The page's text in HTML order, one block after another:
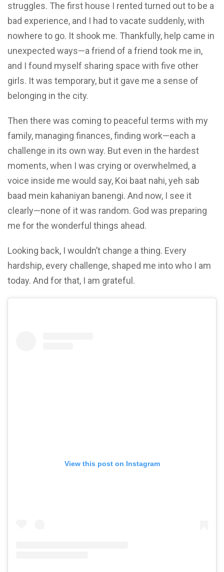
struggles. The first house I rented turned out to be a
bad experience, and I had to vacate suddenly, with
nowhere to go. It shook me. Thankfully, help came in
unexpected ways—a friend of a friend took me in,
and I found myself sharing space with five other
girls. It was temporary, but it gave me a sense of
belonging in the city.
Then there was coming to peaceful terms with my
family, managing finances, finding work—each a
challenge in its own way. But even in the hardest
moments, when I was crying or overwhelmed, a
voice inside me would say, Koi baat nahi, yeh sab
baad mein kahaniyan banengi. And now, I see it
clearly—none of it was random. God was preparing
me for the wonderful things ahead.
Looking back, I wouldn’t change a thing. Every
hardship, every challenge, shaped me into who I am
today. And for that, I am grateful.
View this post on Instagram